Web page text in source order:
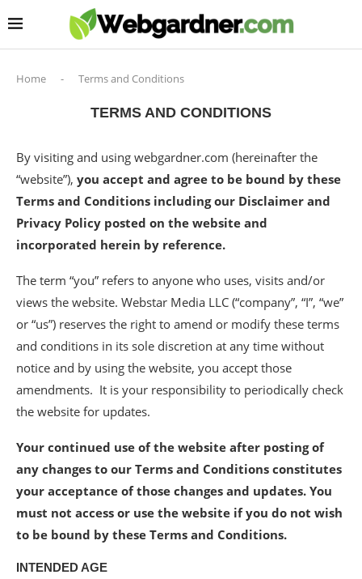
Home - Terms and Conditions
TERMS AND CONDITIONS
By visiting and using webgardner.com (hereinafter the
“website”), you accept and agree to be bound by these
Terms and Conditions including our Disclaimer and
Privacy Policy posted on the website and
incorporated herein by reference.
The term “you” refers to anyone who uses, visits and/or
views the website. Webstar Media LLC (“company”, “I”, “we”
or “us”) reserves the right to amend or modify these terms
and conditions in its sole discretion at any time without
notice and by using the website, you accept those
amendments. It is your responsibility to periodically check
the website for updates.
Your continued use of the website after posting of
any changes to our Terms and Conditions constitutes
your acceptance of those changes and updates. You
must not access or use the website if you do not wish
to be bound by these Terms and Conditions.
INTENDED AGE